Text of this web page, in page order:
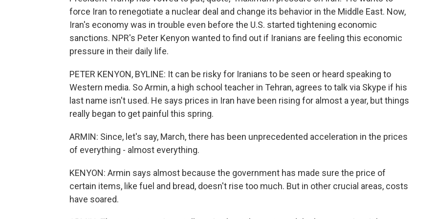
force Iran to renegotiate a nuclear deal and change its behavior in the Middle East. Now,
Iran's economy was in trouble even before the U.S. started tightening economic
sanctions. NPR's Peter Kenyon wanted to find out if Iranians are feeling this economic
pressure in their daily life.
PETER KENYON, BYLINE: It can be risky for Iranians to be seen or heard speaking to
Western media. So Armin, a high school teacher in Tehran, agrees to talk via Skype if his
last name isn't used. He says prices in Iran have been rising for almost a year, but things
really began to get painful this spring.
ARMIN: Since, let's say, March, there has been unprecedented acceleration in the prices
of everything - almost everything.
KENYON: Armin says almost because the government has made sure the price of
certain items, like fuel and bread, doesn't rise too much. But in other crucial areas, costs
have soared.